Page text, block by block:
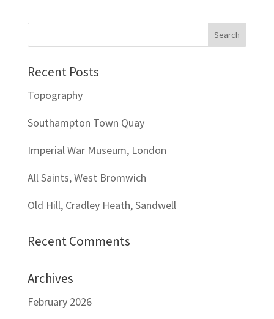
Recent Posts
Topography
Southampton Town Quay
Imperial War Museum, London
All Saints, West Bromwich
Old Hill, Cradley Heath, Sandwell
Recent Comments
Archives
February 2026